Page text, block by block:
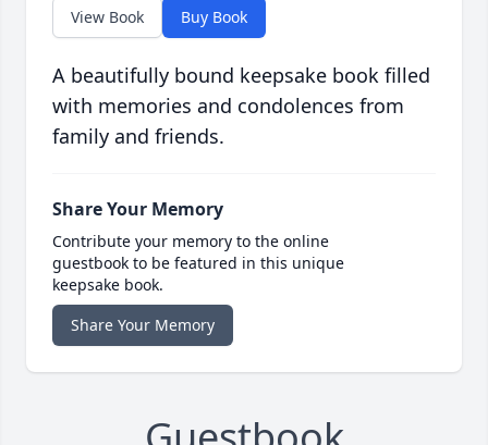
View Book Buy Book
A beautifully bound keepsake book filled
with memories and condolences from
family and friends.
Share Your Memory
Contribute your memory to the online
guestbook to be featured in this unique
keepsake book.
Share Your Memory